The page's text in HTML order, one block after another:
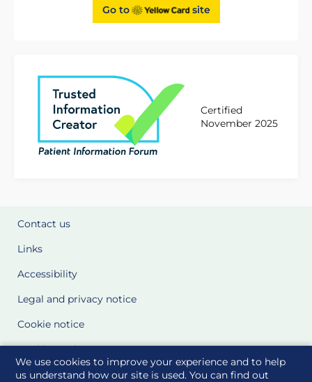
We use cookies to improve your experience and to help
us understand how our site is used. You can find out
Go to site
Certified
November 2025
Contact us
Links
Accessibility
Legal and privacy notice
Cookie notice
Cookie Settings
Glossary